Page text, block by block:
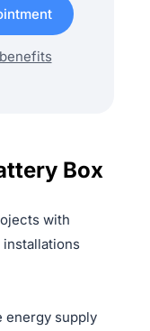
Box
with
energy supply